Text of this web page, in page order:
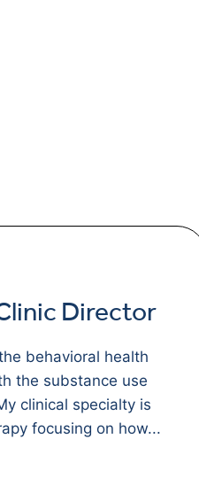
Director
behavioral health
the substance use
clinical specialty is
focusing on how...